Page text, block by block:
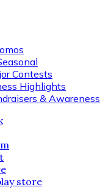
Contests
Highlights
& Awareness